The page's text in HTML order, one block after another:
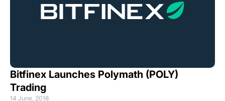
Bitfinex Launches Polymath (POLY)
Trading
14 June, 2018